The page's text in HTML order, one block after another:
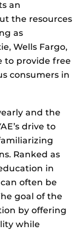
an
the resources
as
Wells Fargo,
to provide free
consumers in
and the
drive to
Ranked as
in
often be
goal of the
by offering
while